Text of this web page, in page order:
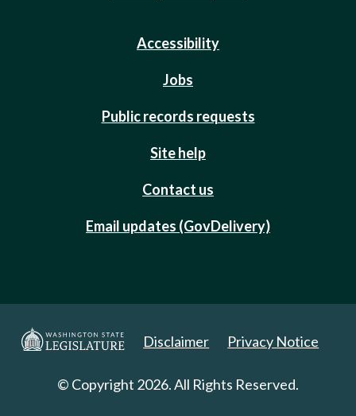
Accessibility
Jobs
Public records requests
Site help
Contact us
Email updates (GovDelivery)
Disclaimer Privacy Notice
© Copyright 2026. All Rights Reserved.